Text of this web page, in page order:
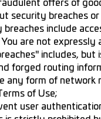
security breaches
include
are not
includes,
forged routing
any form of
of Use;
user